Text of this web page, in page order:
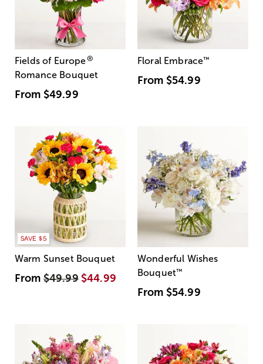
Fields of Europe®
Romance Bouquet
From $49.99
Floral Embrace™
From $54.99
SAVE $5
Warm Sunset Bouquet
From$49.99 $44.99
Wonderful Wishes
Bouquet™
From $54.99